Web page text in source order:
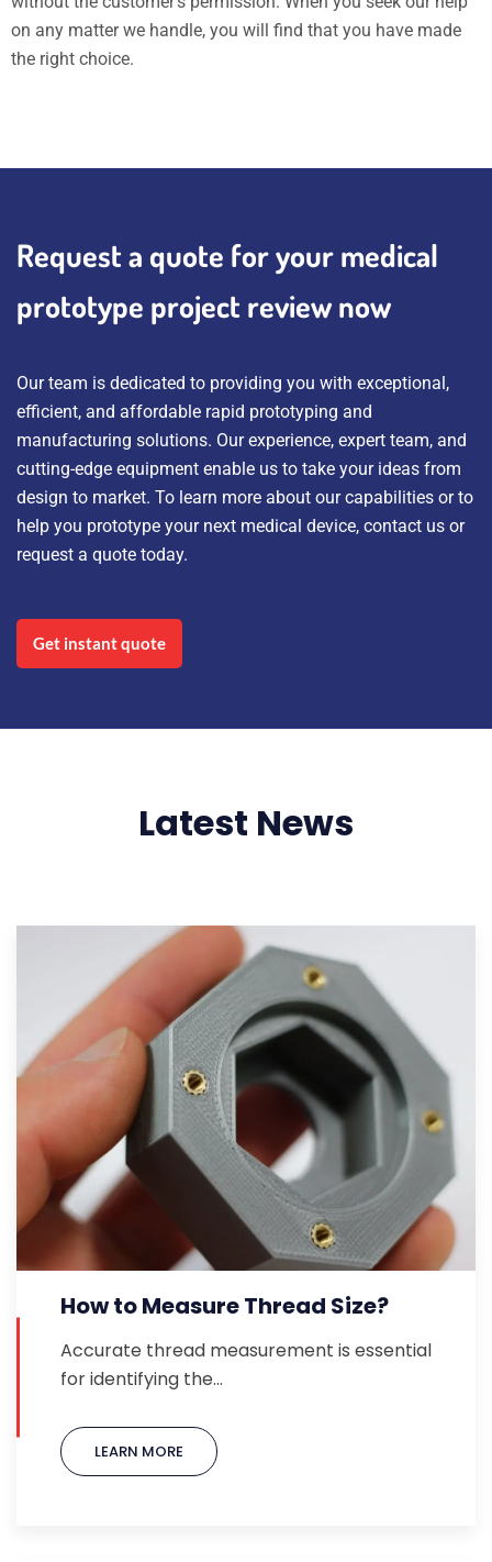
on any matter we handle, you will find that you have made
the right choice.
Request a quote for your medical
prototype project review now
Our team is dedicated to providing you with exceptional,
efficient, and affordable rapid prototyping and
manufacturing solutions. Our experience, expert team, and
cutting-edge equipment enable us to take your ideas from
design to market. To learn more about our capabilities or to
help you prototype your next medical device, contact us or
request a quote today.
Get instant quote
Latest News
How to Measure Thread Size?
Accurate thread measurement is essential
for identifying the…
LEARN MORE